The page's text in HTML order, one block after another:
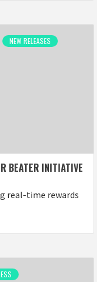
NEW RELEASES
BEATER INITIATIVE
real-time rewards